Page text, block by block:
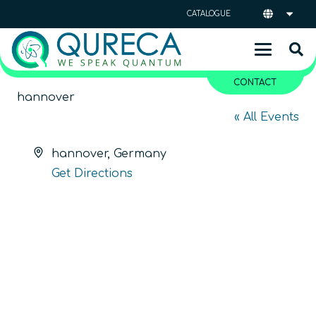
CATALOGUE
CONTACT
hannover
« All Events
Address
hannover, Germany
Get Directions